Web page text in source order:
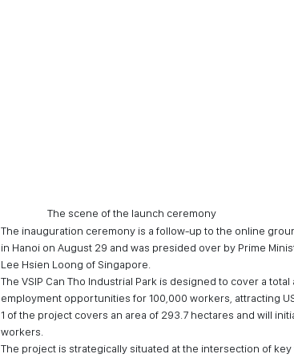
The scene of the launch ceremony
The inauguration ceremony is a follow-up to the online
in Hanoi on August 29 and was presided over by Prime
Lee Hsien Loong of Singapore.
The VSIP Can Tho Industrial Park is designed to cover a
employment opportunities for 100,000 workers, attracting
1 of the project covers an area of 293.7 hectares and will
workers.
The project is strategically situated at the intersection of